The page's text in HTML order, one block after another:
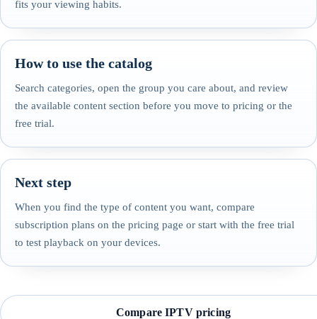
fits your viewing habits.
How to use the catalog
Search categories, open the group you care about, and review
the available content section before you move to pricing or the
free trial.
Next step
When you find the type of content you want, compare
subscription plans on the pricing page or start with the free trial
to test playback on your devices.
Compare IPTV pricing